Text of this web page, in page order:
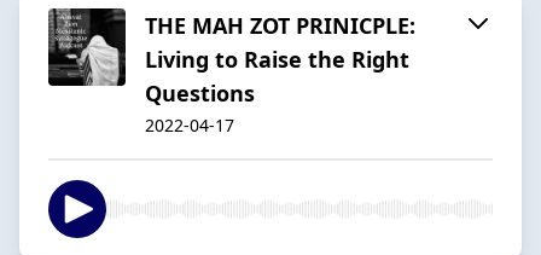
THE MAH ZOT PRINICPLE:
Living to Raise the Right
Questions
2022-04-17